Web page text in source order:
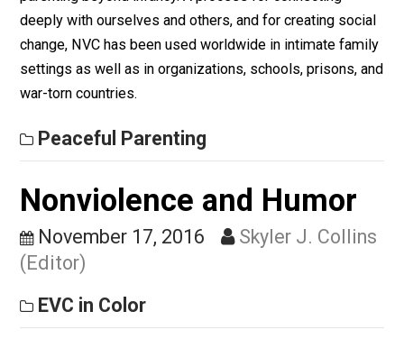
old who screams in rage when her baby brother cries?
How do we talk with a ten-year-old about the chores
has left undone, again? What strategies will keep our
Communication (NVC), sometimes referred to as
Compassionate Communication, offers a powerful
approach for extending the values of attachment
deeply with ourselves and others, and for creating
change, NVC has been used worldwide in intimate
settings as well as in organizations, schools, prisons,
war-torn countries.